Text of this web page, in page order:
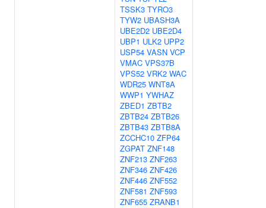
TSSK3 TYRO3
TYW2 UBASH3A
UBE2D2 UBE2D4
UBP1 ULK2 UPP2
USP54 VASN VCP
VMAC VPS37B
VPS52 VRK2 WAC
WDR25 WNT8A
WWP1 YWHAZ
ZBED1 ZBTB2
ZBTB24 ZBTB26
ZBTB43 ZBTB8A
ZCCHC10 ZFP64
ZGPAT ZNF148
ZNF213 ZNF263
ZNF346 ZNF426
ZNF446 ZNF552
ZNF581 ZNF593
ZNF655 ZRANB1